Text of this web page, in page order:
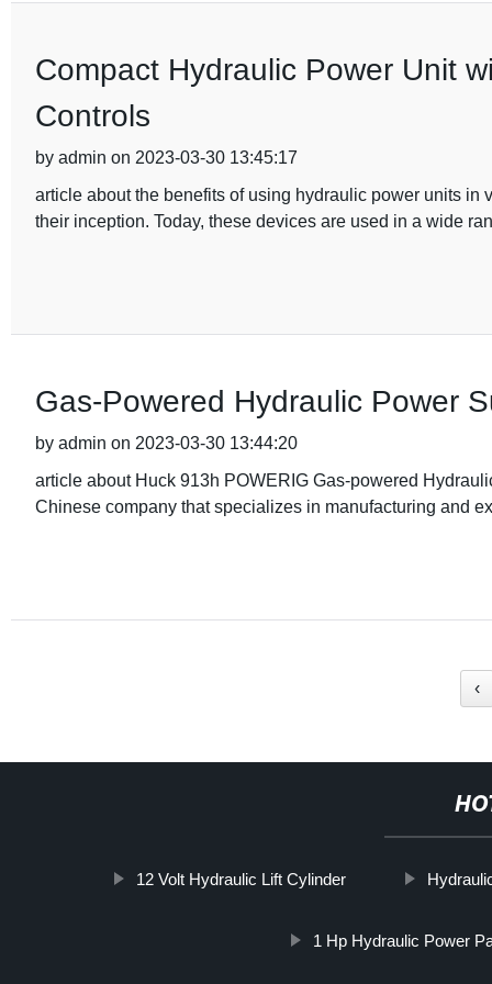
Compact Hydraulic Power Unit
Controls
by admin on 2023-03-30 13:45:17
article about the benefits of using hydraulic power units
their inception. Today, these devices are used in a wide
Gas-Powered Hydraulic Power
by admin on 2023-03-30 13:44:20
article about Huck 913h POWERIG Gas-powered
Chinese company that specializes in manufacturing and
‹
12 Volt Hydraulic Lift Cylinder
1 Hp Hydraulic Power